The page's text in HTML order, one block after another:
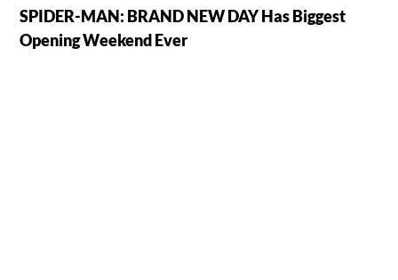
SPIDER-MAN: BRAND NEW DAY Has Biggest
Opening Weekend Ever